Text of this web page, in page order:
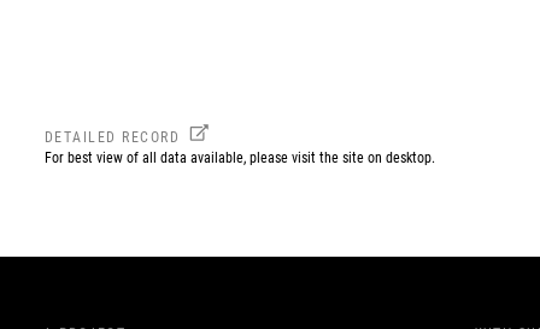
DETAILED RECORD
For best view of all data available, please visit the site on desktop.